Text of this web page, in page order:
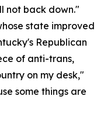
not back down."
state improved
Republican
of anti-trans,
on my desk,"
some things are